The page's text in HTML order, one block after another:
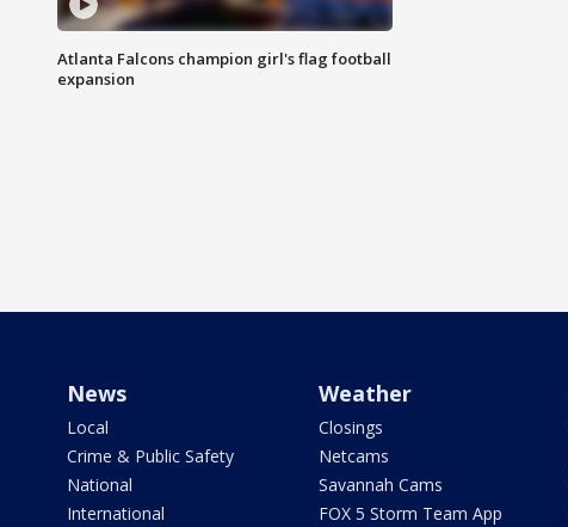
Atlanta Falcons champion girl's flag football
expansion
News
Local
Crime & Public Safety
National
International
Weather
Closings
Netcams
Savannah Cams
FOX 5 Storm Team App